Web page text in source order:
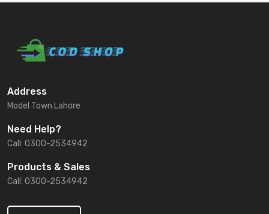
Address
Model Town Lahore
Need Help?
Call: 0300-2534942
Products & Sales
Call: 0300-2534942